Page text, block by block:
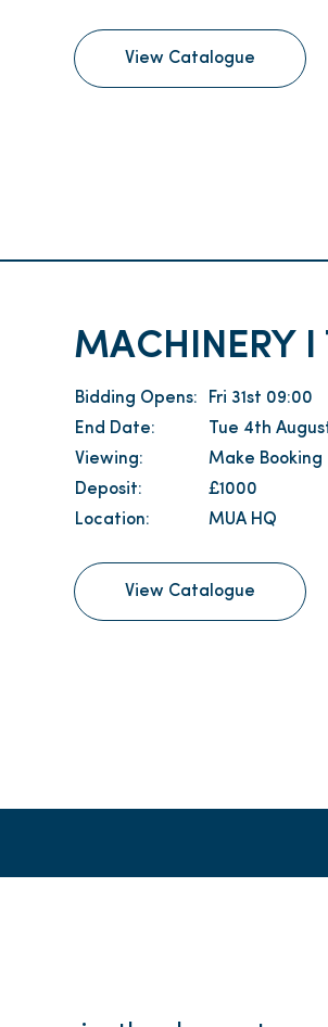
View Catalogue
MACHINERY I
Bidding Opens:
Fri 31st 09:00
End Date:
Tue 4th
Viewing:
Make Booking
Deposit:
£1000
Location:
MUA HQ
View Catalogue